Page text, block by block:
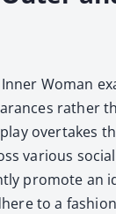
Woman
rather
over­takes
var­i­ous
pro­mote an
to a